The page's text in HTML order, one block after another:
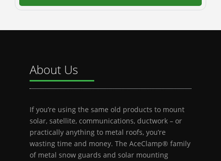
About Us
If you’re using the same old products to mount
solar, satellite, communications, ductwork – or
practically anything to metal roofs, you’re
wasting time and money. The AceClamp® family
of metal snow guards and solar mounting